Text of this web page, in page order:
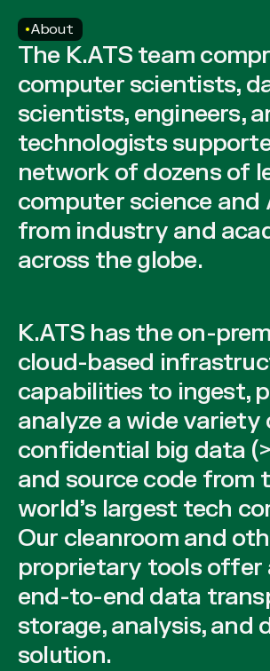
About
The K.ATS team
computer scientists,
scientists, engineers,
technologists
network of dozens of
computer science and
from industry and
across the globe.
K.ATS has the on-
cloud-based
capabilities to ingest,
analyze a wide variety
confidential big data
and source code from
world’s largest tech
Our cleanroom and
proprietary tools offer
end-to-end data
storage, analysis, and
solution.